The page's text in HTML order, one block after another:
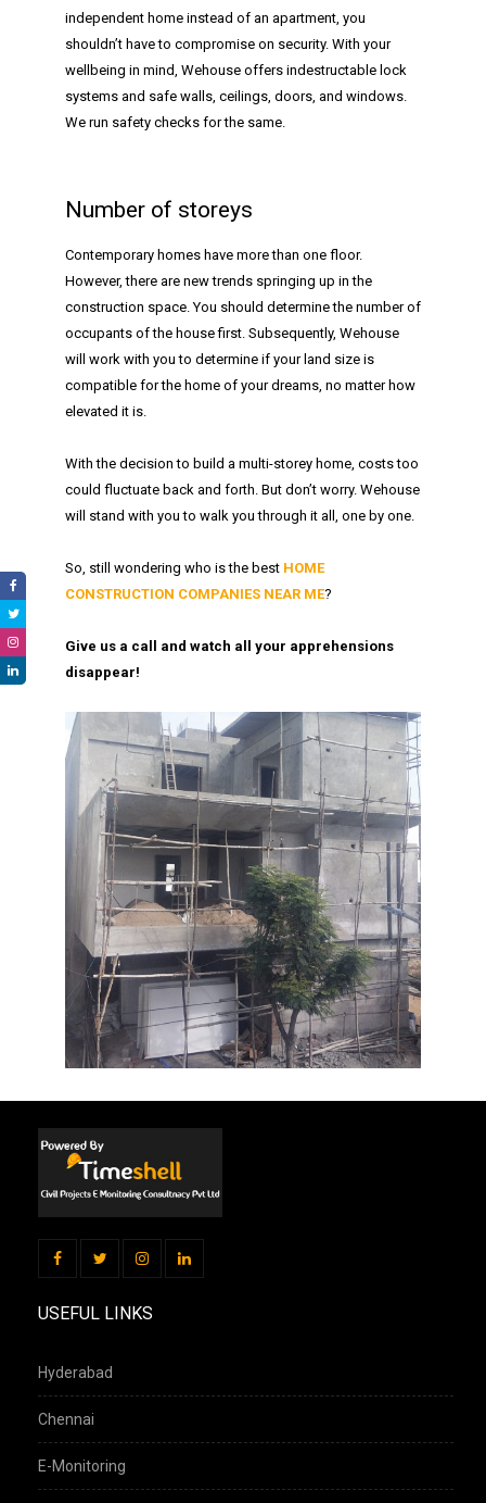
independent home instead of an apartment, you
shouldn’t have to compromise on security. With your
wellbeing in mind, Wehouse offers indestructable lock
systems and safe walls, ceilings, doors, and windows.
We run safety checks for the same.
Number of storeys
Contemporary homes have more than one floor.
However, there are new trends springing up in the
construction space. You should determine the number of
occupants of the house first. Subsequently, Wehouse
will work with you to determine if your land size is
compatible for the home of your dreams, no matter how
elevated it is.
With the decision to build a multi-storey home, costs too
could fluctuate back and forth. But don’t worry. Wehouse
will stand with you to walk you through it all, one by one.
So, still wondering who is the best HOME
CONSTRUCTION COMPANIES NEAR ME?
Give us a call and watch all your apprehensions
disappear!
USEFUL LINKS
Hyderabad
Chennai
E-Monitoring